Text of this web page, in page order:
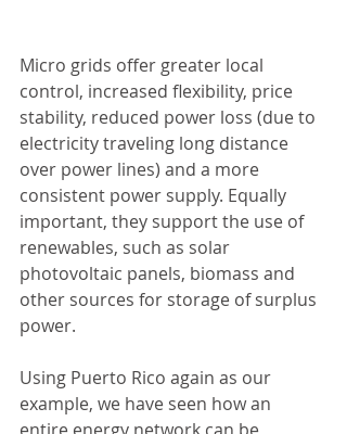
Micro grids offer greater local
control, increased flexibility, price
stability, reduced power loss (due to
electricity traveling long distance
over power lines) and a more
consistent power supply. Equally
important, they support the use of
renewables, such as solar
photovoltaic panels, biomass and
other sources for storage of surplus
power.
Using Puerto Rico again as our
example, we have seen how an
entire energy network can be